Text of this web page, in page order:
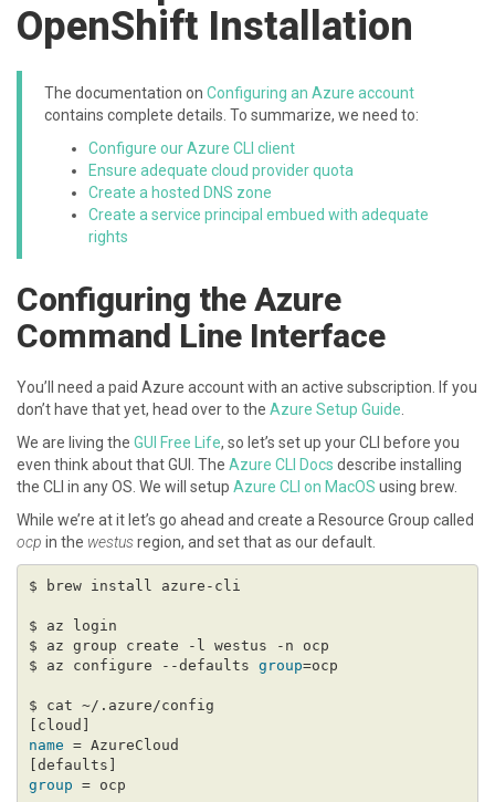
OpenShift Installation
The documentation on Configuring an Azure account
contains complete details. To summarize, we need to:
Configure our Azure CLI client
Ensure adequate cloud provider quota
Create a hosted DNS zone
Create a service principal embued with adequate
rights
Configuring the Azure
Command Line Interface
You’ll need a paid Azure account with an active subscription. If you
don’t have that yet, head over to the Azure Setup Guide
We are living the GUI Free Life, so let’s set up your CLI before you
even think about that GUI. The Azure CLI Docs describe installing
the CLI in any OS. We will setup Azure CLI on MacOS using brew.
While we’re at it let’s go ahead and create a Resource Group called
ocp in the westusregion, and set that as our default.
$ az configure --defaults group
name
group